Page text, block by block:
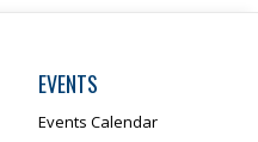
EVENTS
Events Calendar